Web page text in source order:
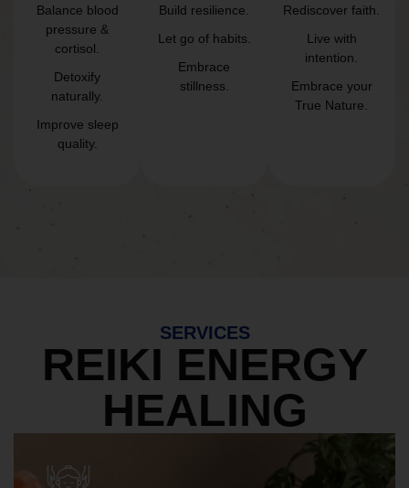
Balance blood
pressure &
cortisol.
Detoxify
naturally.
Improve sleep
quality.
Build resilience.
Let go of habits.
Embrace
stillness.
Rediscover faith.
Live with
intention.
Embrace your
True Nature.
SERVICES
REIKI ENERGY
HEALING